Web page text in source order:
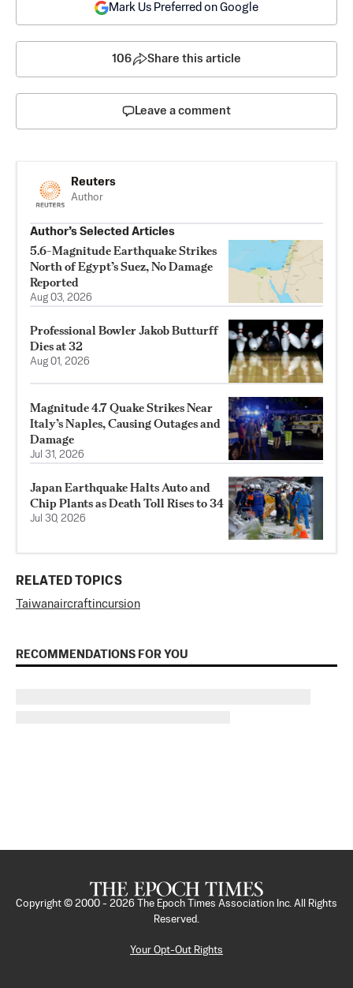
Mark Us Preferred on Google
106 Share this article
Leave a comment
Reuters
Author
Author’s Selected Articles
5.6-Magnitude Earthquake Strikes
North of Egypt’s Suez, No Damage
Reported
Aug 03, 2026
Professional Bowler Jakob Butturff
Dies at 32
Aug 01, 2026
Magnitude 4.7 Quake Strikes Near
Italy’s Naples, Causing Outages and
Damage
Jul 31, 2026
Japan Earthquake Halts Auto and
Chip Plants as Death Toll Rises to 34
Jul 30, 2026
RELATED TOPICS
Taiwanaircraftincursion
RECOMMENDATIONS FOR YOU
Copyright © 2000 - 2026
The Epoch Times Association Inc. All Rights
Reserved.
Your Opt-Out Rights